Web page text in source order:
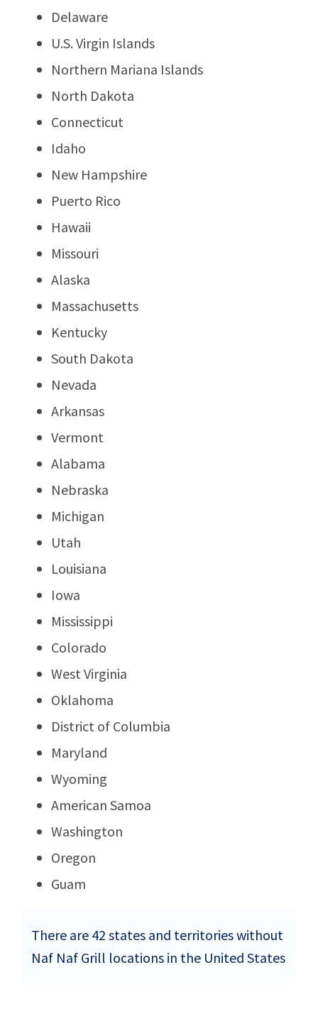
Delaware
U.S. Virgin Islands
Northern Mariana Islands
North Dakota
Connecticut
Idaho
New Hampshire
Puerto Rico
Hawaii
Missouri
Alaska
Massachusetts
Kentucky
South Dakota
Nevada
Arkansas
Vermont
Alabama
Nebraska
Michigan
Utah
Louisiana
Iowa
Mississippi
Colorado
West Virginia
Oklahoma
District of Columbia
Maryland
Wyoming
American Samoa
Washington
Oregon
Guam
There are 42 states and territories without
Naf Naf Grill locations in the United States